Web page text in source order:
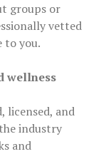
groups or
vetted
to you.
wellness
licensed, and
industry
and